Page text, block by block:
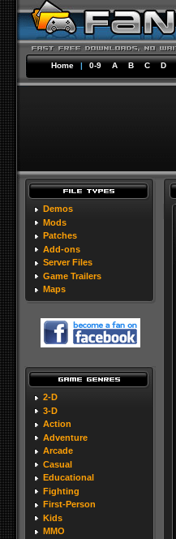
Home | 0-9 A B C D
Demos
Mods
Patches
Add-ons
Server Files
Game Trailers
Maps
2-D
3-D
Action
Adventure
Arcade
Casual
Educational
Fighting
First-Person
Kids
MMO